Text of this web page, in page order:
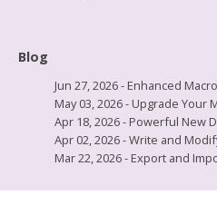
Blog
Jun 27, 2026 - Enhanced
May 03, 2026 - Upgrade Your
Apr 18, 2026 - Powerful New
Apr 02, 2026 - Write and
Mar 22, 2026 - Export and